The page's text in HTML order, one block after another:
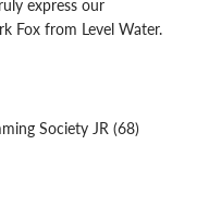
express our
Fox from Level Water.